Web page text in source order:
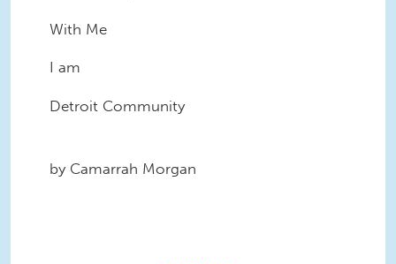
With Me
I am
Detroit Community
by Camarrah Morgan